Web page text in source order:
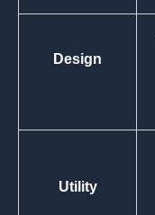
Design
Utility